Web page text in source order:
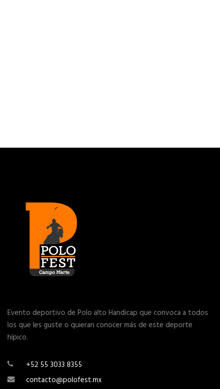
Evento deportivo de Polo alto Handicap que convoca a todos
los que les guste o quieran conocer más de este deporte
hípico.
+52 55 3033 8355
contacto@polofest.mx